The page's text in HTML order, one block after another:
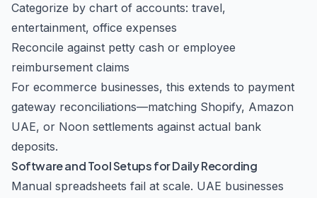
Categorize by chart of accounts: travel,
entertainment, office expenses
Reconcile against petty cash or employee
reimbursement claims
For ecommerce businesses, this extends to payment
gateway reconciliations—matching Shopify, Amazon
UAE, or Noon settlements against actual bank
deposits.
Software and Tool Setups for Daily Recording
Manual spreadsheets fail at scale. UAE businesses